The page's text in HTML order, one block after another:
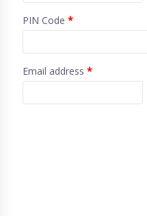
PIN Code *
Email address *